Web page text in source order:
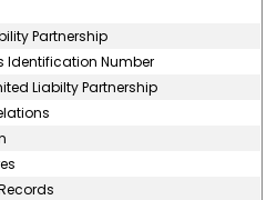
Partnership
Identification Number
Liabilty Partnership